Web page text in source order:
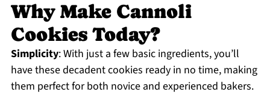
Why Make Cannoli
Cookies Today?
Simplicity: With just a few basic ingredients, you’ll
have these decadent cookies ready in no time, making
them perfect for both novice and experienced bakers.